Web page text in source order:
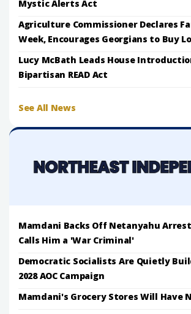
Mystic Alerts Act
Agriculture Commissioner Declares
Week, Encourages Georgians to Buy
Lucy McBath Leads House
Bipartisan READ Act
See All News
Mamdani Backs Off Netanyahu
Calls Him a 'War Criminal'
Democratic Socialists Are Quietly
2028 AOC Campaign
Mamdani's Grocery Stores Will Have